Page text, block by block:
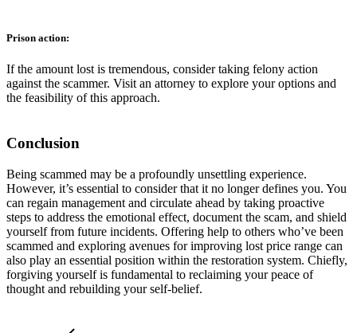
Prison action:
If the amount lost is tremendous, consider taking felony action
against the scammer. Visit an attorney to explore your options and
the feasibility of this approach.
Conclusion
Being scammed may be a profoundly unsettling experience.
However, it’s essential to consider that it no longer defines you. You
can regain management and circulate ahead by taking proactive
steps to address the emotional effect, document the scam, and shield
yourself from future incidents. Offering help to others who’ve been
scammed and exploring avenues for improving lost price range can
also play an essential position within the restoration system. Chiefly,
forgiving yourself is fundamental to reclaiming your peace of
thought and rebuilding your self-belief.